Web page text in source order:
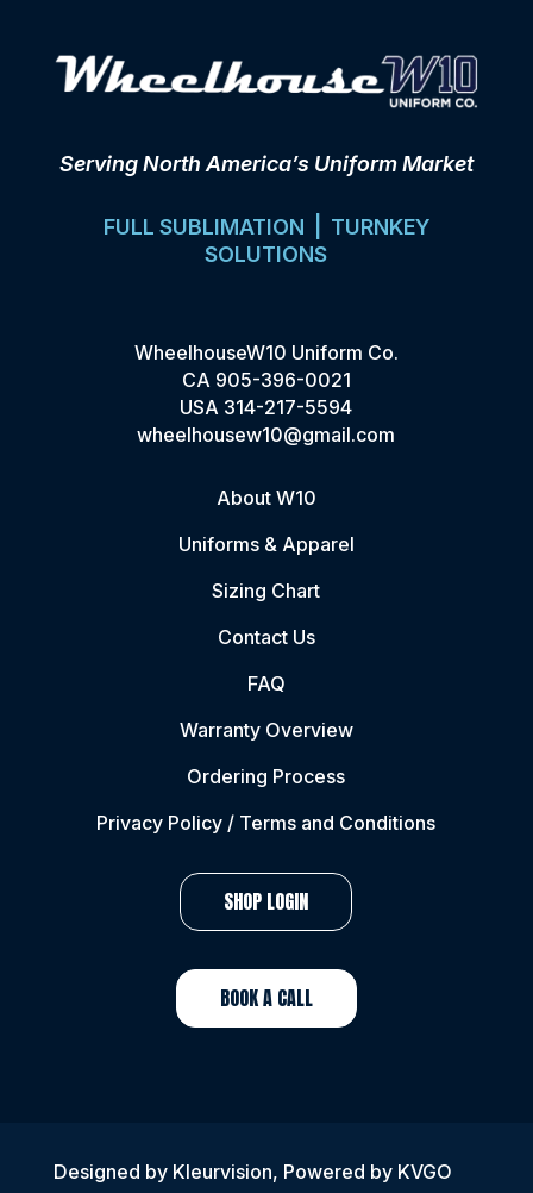
Serving North America’s Uniform Market
FULL SUBLIMATION | TURNKEY
SOLUTIONS
WheelhouseW10 Uniform Co.
CA 905-396-0021
USA 314-217-5594
wheelhousew10@gmail.com
About W10
Uniforms & Apparel
Sizing Chart
Contact Us
FAQ
Warranty Overview
Ordering Process
Privacy Policy / Terms and Conditions
SHOP LOGIN
BOOK A CALL
Designed by Kleurvision, Powered by KVGO